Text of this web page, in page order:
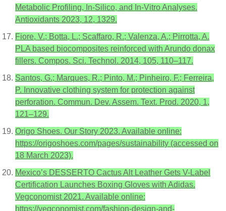
Metabolic Profiling, In-Silico, and In-Vitro Analyses.
Antioxidants 2023, 12, 1329.
Fiore, V.; Botta, L.; Scaffaro, R.; Valenza, A.; Pirrotta, A.
PLA based biocomposites reinforced with Arundo donax
fillers. Compos. Sci. Technol. 2014, 105, 110–117.
Santos, G.; Marques, R.; Pinto, M.; Pinheiro, F.; Ferreira,
P. Innovative clothing system for protection against
perforation. Commun. Dev. Assem. Text. Prod. 2020, 1,
121–129.
Origo Shoes. Our Story 2023. Available online:
https://origoshoes.com/pages/sustainability (accessed on
18 March 2023).
Mexico’s DESSERTO Cactus Alt Leather Gets V-Label
Certification Launches Boxing Gloves with Adidas.
Vegconomist 2021. Available online:
https://vegconomist.com/fashion-design-and-